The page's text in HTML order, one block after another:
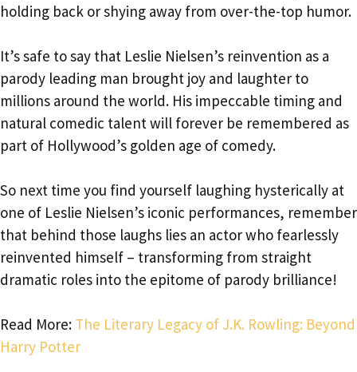
holding back or shying away from over-the-top humor.
It’s safe to say that Leslie Nielsen’s reinvention as a
parody leading man brought joy and laughter to
millions around the world. His impeccable timing and
natural comedic talent will forever be remembered as
part of Hollywood’s golden age of comedy.
So next time you find yourself laughing hysterically at
one of Leslie Nielsen’s iconic performances, remember
that behind those laughs lies an actor who fearlessly
reinvented himself – transforming from straight
dramatic roles into the epitome of parody brilliance!
Read More: The Literary Legacy of J.K. Rowling: Beyond
Harry Potter